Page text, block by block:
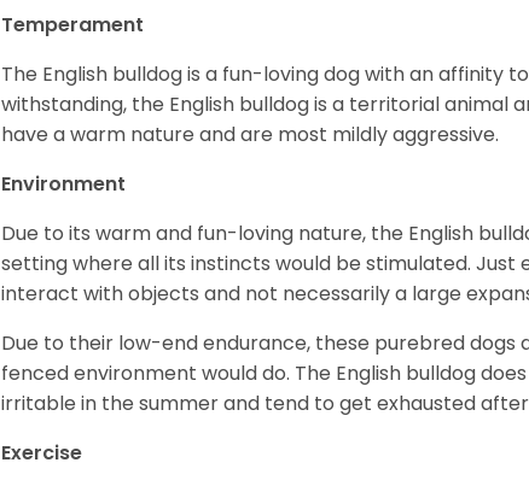
Temperament
The English bulldog is a fun-loving dog with an affinity
withstanding, the English bulldog is a territorial animal
have a warm nature and are most mildly aggressive.
Environment
Due to its warm and fun-loving nature, the English
setting where all its instincts would be stimulated.
interact with objects and not necessarily a large
Due to their low-end endurance, these purebred
fenced environment would do. The English bulldog
irritable in the summer and tend to get exhausted
Exercise